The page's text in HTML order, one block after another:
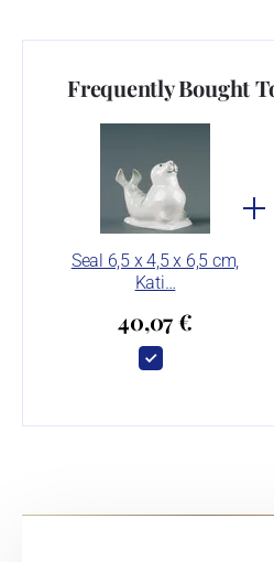
Frequently Bought
Seal 6,5 x 4,5 x 6,5 cm,
Kati…
40,07 €